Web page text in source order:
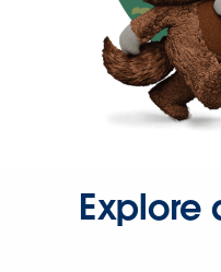
Explore